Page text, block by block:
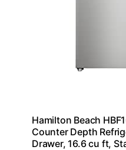
Hamilton Beach
Counter Depth
Drawer, 16.6 cu ft,